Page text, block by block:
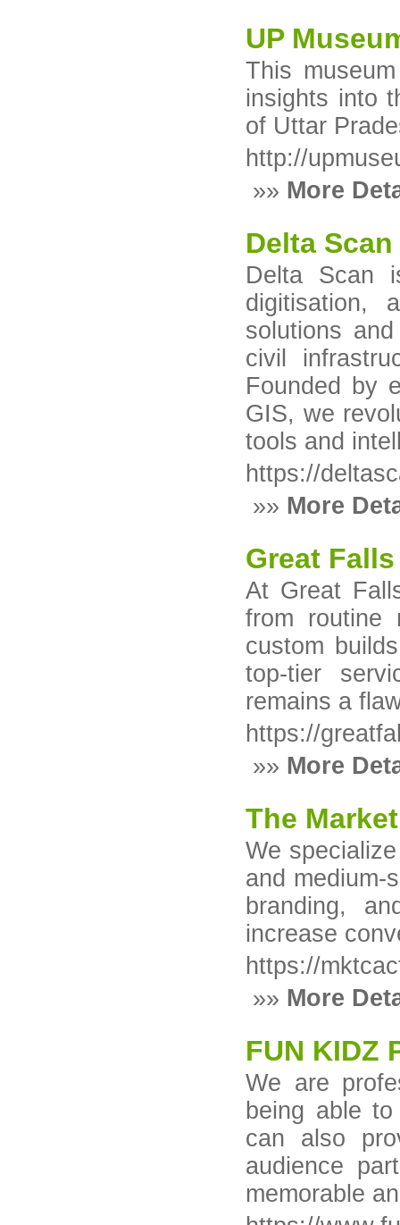
UP
This
insights into
of Uttar
http://
»» More
Delta Scan
Delta Scan
digitisation,
solutions
civil
Founded by
GIS, we
tools and
https://
»» More
Great
At Great
from routine
custom
top-tier
remains a
https://
»» More
The
We
and medium-
branding,
increase
https://
»» More
FUN KIDZ
We are
being able
can also
audience
memorable